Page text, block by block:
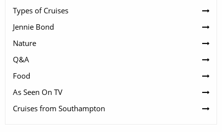
Types of Cruises
Jennie Bond
Nature
Q&A
Food
As Seen On TV
Cruises from Southampton